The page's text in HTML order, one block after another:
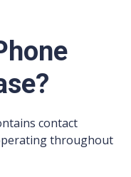
contact
throughout